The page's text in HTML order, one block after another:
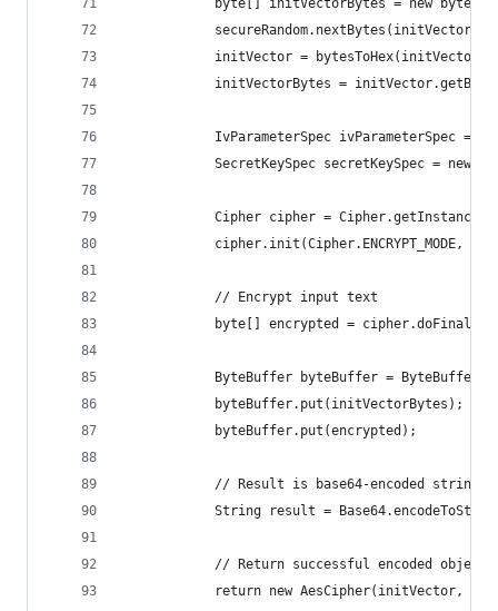
byte[] initVectorBytes = new
initVector =
initVectorBytes =
IvParameterSpec ivParameterSpec =
SecretKeySpec secretKeySpec = new
Cipher cipher =
cipher.init(Cipher.ENCRYPT_MODE,
            // Encrypt input text
byte[] encrypted =
ByteBuffer byteBuffer =
            byteBuffer.put(initVectorBytes);
            byteBuffer.put(encrypted);
// Result is base64-encoded string:
String result =
            // Return successful encoded object
return new AesCipher(initVector,